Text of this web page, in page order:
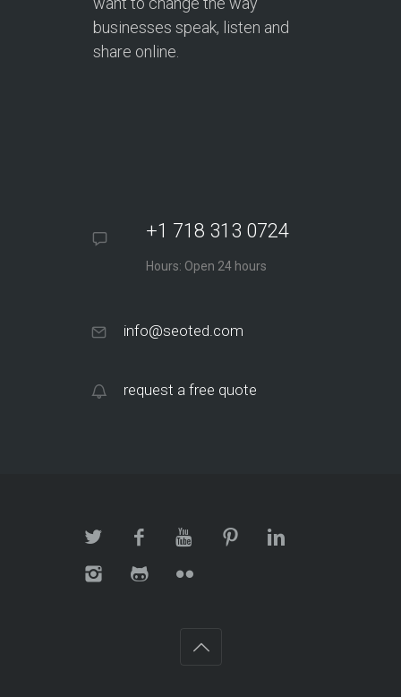
businesses speak, listen and
share online.
+1 718 313 0724
Hours: Open 24 hours
info@seoted.com
request a free quote